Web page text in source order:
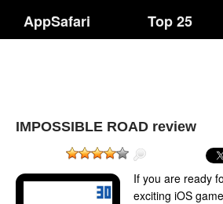
AppSafari Top 25
IMPOSSIBLE ROAD review
If you are ready
exciting iOS